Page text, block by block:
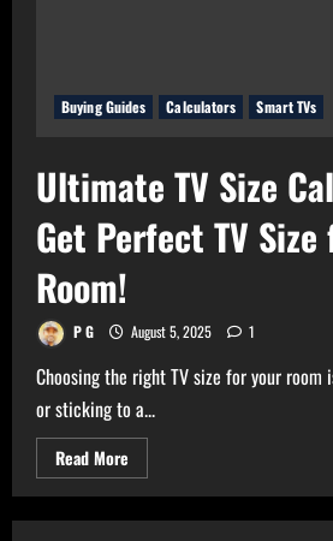
Buying Guides Calculators Smart TVs
Ultimate TV Size
Get Perfect TV Size
Room!
P G August 5, 2025 1
Choosing the right TV size for your room
or sticking to a...
Read More
more
TV